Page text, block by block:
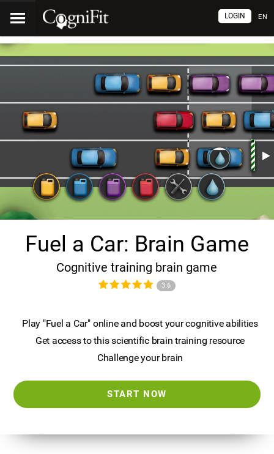
EN
LOGIN
Fuel a Car: Brain Game
Cognitive training brain game
3.6
Play "Fuel a Car" online and boost your cognitive abilities
Get access to this scientific brain training resource
Challenge your brain
START NOW